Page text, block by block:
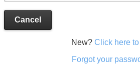
Cancel
New? Click here
Forgot your